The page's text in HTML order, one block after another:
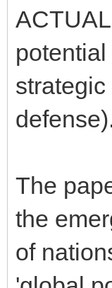
The
the
of